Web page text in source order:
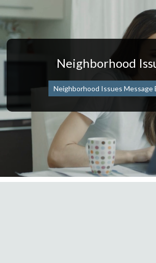
Neighborhood
Neighborhood Issues Message